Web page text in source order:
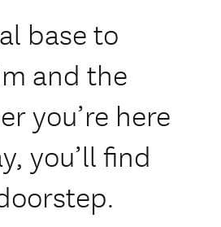
base to
and the
you’re here
you’ll find